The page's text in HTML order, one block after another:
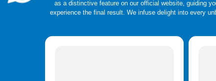
as a distinctive feature on our official website, guiding
experience the final result. We infuse delight into every